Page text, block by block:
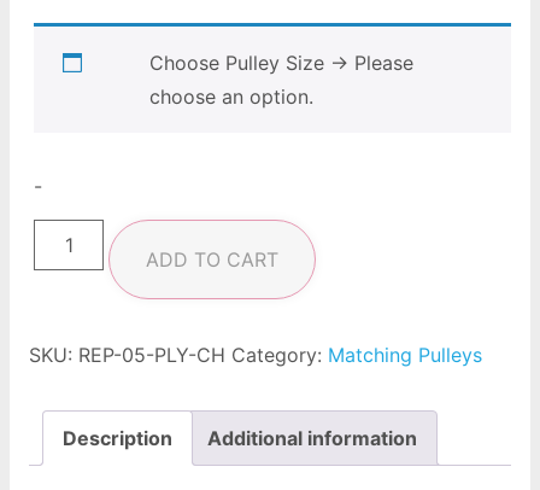
Choose Pulley Size → Please
choose an option.
-
ADD TO CART
SKU: REP-05-PLY-CH Category: Matching Pulleys
Description Additional information